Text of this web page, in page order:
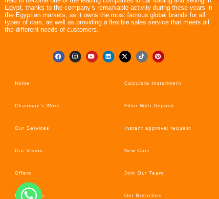
Egypt, thanks to the company’s remarkable activity during these years in
the Egyptian markets, as it owns the most famous global brands for all
types of cars, as well as providing a flexible sales service that meets all
the different needs of customers.
Home
Chairman’s Word
Our Services
Our Vision
Offers
Car’s News
Calculate Installment
Filter With Deposit
Instant approval request
New Cars
Join Our Team
Our Branches